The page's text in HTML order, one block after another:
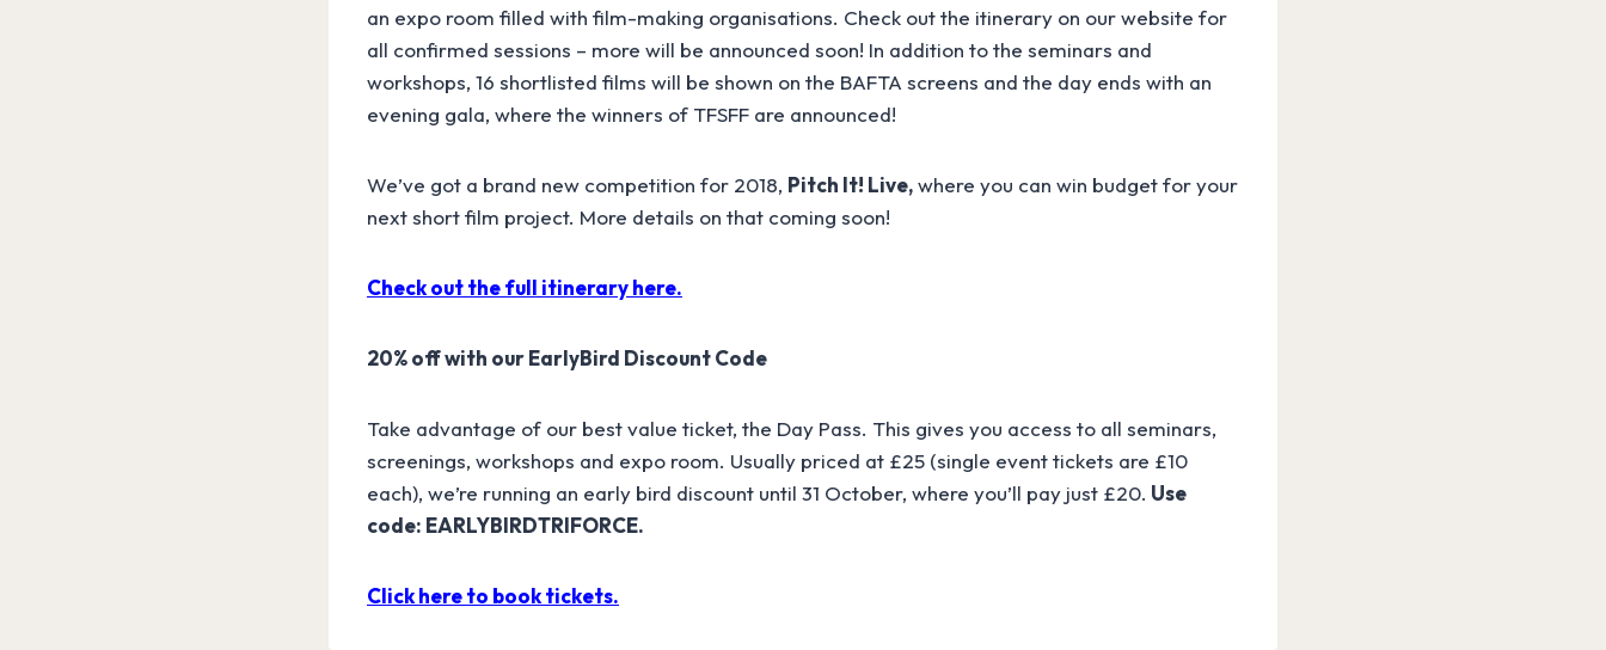
an expo room filled with film-making organisations. Check out the itinerary on our website for
all confirmed sessions – more will be announced soon! In addition to the seminars and
workshops, 16 shortlisted films will be shown on the BAFTA screens and the day ends with an
evening gala, where the winners of TFSFF are announced!
We’ve got a brand new competition for 2018, Pitch It! Live,where you can win budget for your
next short film project. More details on that coming soon!
Check out the full itinerary here.
20% off with our EarlyBird Discount Code
Take advantage of our best value ticket, the Day Pass. This gives you access to all seminars,
screenings, workshops and expo room. Usually priced at £25 (single event tickets are £10
each), we’re running an early bird discount until 31 October, where you’ll pay just £20. Use
code: EARLYBIRDTRIFORCE.
Click here to book tickets.